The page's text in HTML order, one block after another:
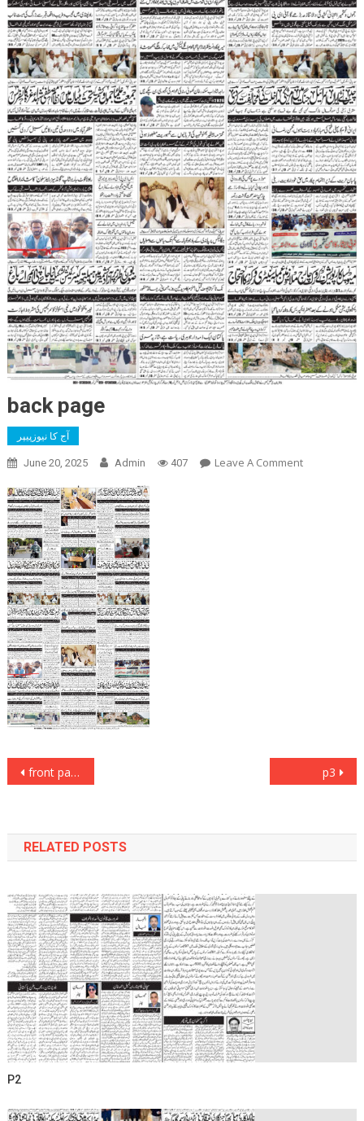
back page
آج کا نیوزپیپر
June 20, 2025 Admin 407 Leave A CommentOn
Post
front page p3
RELATED POSTS
P2